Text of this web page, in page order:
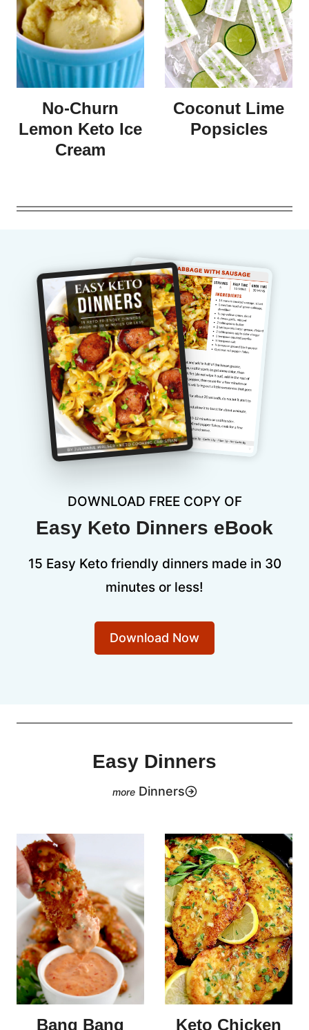
No-Churn
Lemon Keto Ice
Cream
Coconut Lime
Popsicles
DOWNLOAD FREE COPY OF
Easy Keto Dinners eBook
15 Easy Keto friendly dinners made in 30
minutes or less!
Download Now
Easy Dinners
Dinners
Bang Bang
Keto Chicken